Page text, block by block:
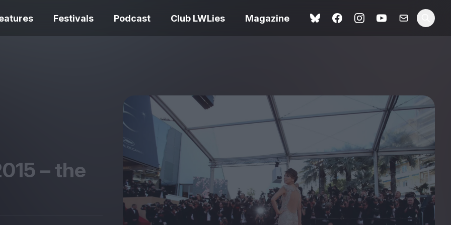
Festivals Podcast Club LWLies Magazine
Bouchra review –
idiosyncratic furry cinema
Love Me Tender review –
quietly devastating
Spider-Man: Brand New
Day review – slavish fan
service
Ish review – a vital
coming-of-age tale
– the